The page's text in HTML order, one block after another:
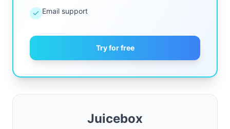
Email support
Try for free
Juicebox